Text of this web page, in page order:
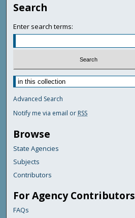
Search
Enter search terms:
Advanced Search
Notify me via email or RSS
Browse
State Agencies
Subjects
Contributors
For Agency Contributors
FAQs